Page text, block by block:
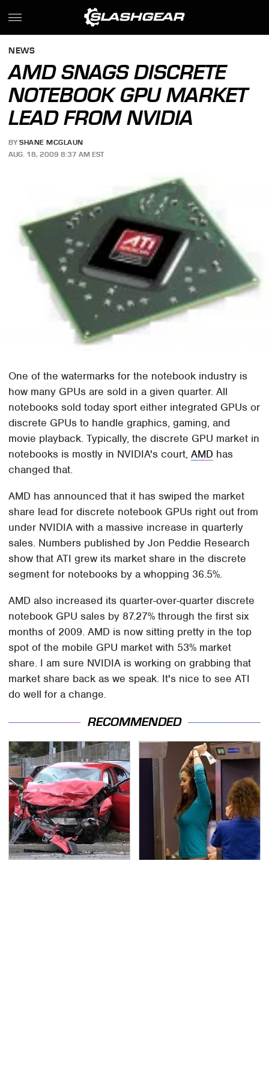
NEWS
AMD SNAGS DISCRETE
NOTEBOOK GPU MARKET
LEAD FROM NVIDIA
BY SHANE MCGLAUN
AUG. 18, 2009 8:37 AM EST
One of the watermarks for the notebook industry is
how many GPUs are sold in a given quarter. All
notebooks sold today sport either integrated GPUs or
discrete GPUs to handle graphics, gaming, and
movie playback. Typically, the discrete GPU market in
notebooks is mostly in NVIDIA's court,AMD has
changed that.
AMD has announced that it has swiped the market
share lead for discrete notebook GPUs right out from
under NVIDIA with a massive increase in quarterly
sales. Numbers published by Jon Peddie Research
show that ATI grew its market share in the discrete
segment for notebooks by a whopping 36.5%.
AMD also increased its quarter-over-quarter discrete
notebook GPU sales by 87.27% through the first six
months of 2009. AMD is now sitting pretty in the top
spot of the mobile GPU market with 53% market
share. I am sure NVIDIA is working on grabbing that
market share back as we speak. It's nice to see ATI
do well for a change.
RECOMMENDED